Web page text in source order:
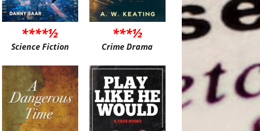
****½
Science Fiction
***½
Crime Drama